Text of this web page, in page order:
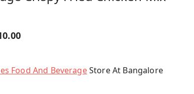
Food And BeverageStore At Bangalore